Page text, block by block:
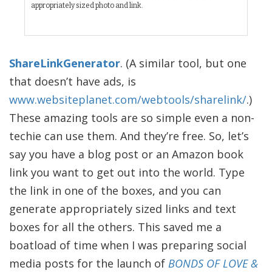
appropriately sized photo and link.
ShareLinkGenerator. (A similar tool, but one
that doesn’t have ads, is
www.websiteplanet.com/webtools/sharelink/.)
These amazing tools are so simple even a non-
techie can use them. And they’re free. So, let’s
say you have a blog post or an Amazon book
link you want to get out into the world. Type
the link in one of the boxes, and you can
generate appropriately sized links and text
boxes for all the others. This saved me a
boatload of time when I was preparing social
media posts for the launch of BONDS OF LOVE &